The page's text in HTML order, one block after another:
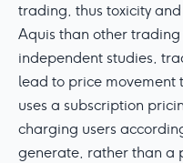
trading, thus toxicity
Aquis than other
independent studies,
lead to price movement
uses a subscription
charging users
generate, rather than a